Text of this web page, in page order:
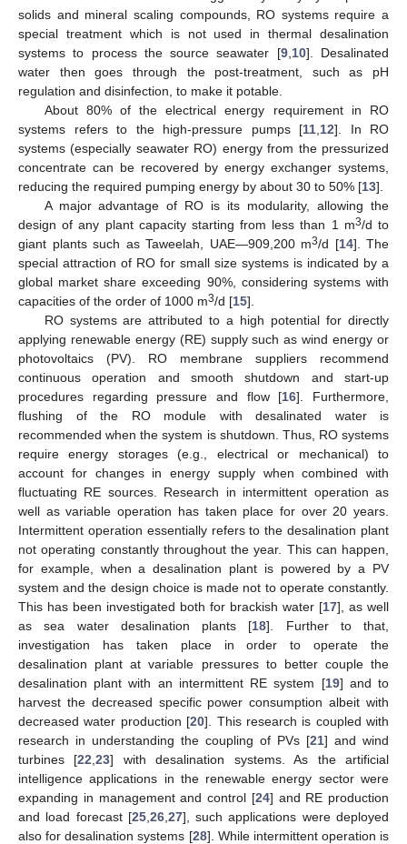
solids and mineral scaling compounds, RO systems require a
special treatment which is not used in thermal desalination
systems to process the source seawater [9, 10]. Desalinated
water then goes through the post-treatment, such as pH
regulation and disinfection, to make it potable.
About 80% of the electrical energy requirement in RO
systems refers to the high-pressure pumps [11 12]. In RO
systems (especially seawater RO) energy from the pressurized
concentrate can be recovered by energy exchanger systems,
reducing the required pumping energy by about 30 to 50% [13].
A major advantage of RO is its modularity, allowing the
design of any plant capacity starting from less than 1 m3/d to
giant plants such as Taweelah, UAE—909,200 m3/d [14]. The
special attraction of RO for small size systems is indicated by a
global market share exceeding 90%, considering systems with
capacities of the order of 1000 m3/d [15].
RO systems are attributed to a high potential for directly
applying renewable energy (RE) supply such as wind energy or
photovoltaics (PV). RO membrane suppliers recommend
continuous operation and smooth shutdown and start-up
procedures regarding pressure and flow [16]. Furthermore,
flushing of the RO module with desalinated water is
recommended when the system is shutdown. Thus, RO systems
require energy storages (e.g., electrical or mechanical) to
account for changes in energy supply when combined with
fluctuating RE sources. Research in intermittent operation as
well as variable operation has taken place for over 20 years.
Intermittent operation essentially refers to the desalination plant
not operating constantly throughout the year. This can happen,
for example, when a desalination plant is powered by a PV
system and the design choice is made not to operate constantly.
This has been investigated both for brackish water [17], as well
as sea water desalination plants [18]. Further to that,
investigation has taken place in order to operate the
desalination plant at variable pressures to better couple the
desalination plant with an intermittent RE system [19] and to
harvest the decreased specific power consumption albeit with
decreased water production [20]. This research is coupled with
research in understanding the coupling of PVs [21] and wind
turbines [22 ,23] with desalination systems. As the artificial
intelligence applications in the renewable energy sector were
expanding in management and control [24] and RE production
and load forecast [25, 26, 27], such applications were deployed
also for desalination systems [28]. While intermittent operation is